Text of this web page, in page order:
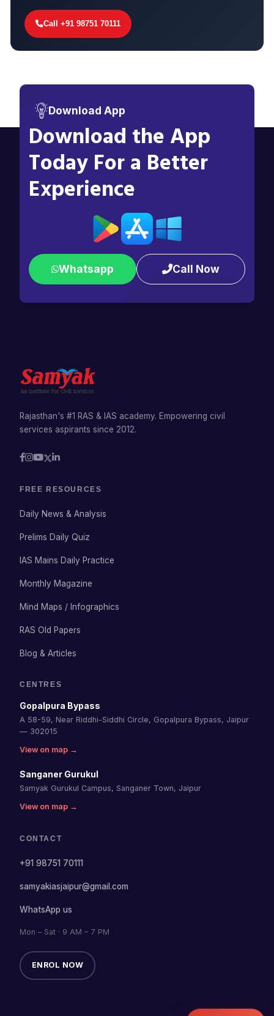
Call +91 98751 70111
Download App
Download the App
Today For a Better
Experience
Whatsapp Call Now
Rajasthan's #1 RAS & IAS academy. Empowering civil
services aspirants since 2012.
FREE RESOURCES
Daily News & Analysis
Prelims Daily Quiz
IAS Mains Daily Practice
Monthly Magazine
Mind Maps / Infographics
RAS Old Papers
Blog & Articles
CENTRES
Gopalpura Bypass
A 58-59, Near Riddhi-Siddhi Circle, Gopalpura Bypass, Jaipur
— 302015
View on map →
Sanganer Gurukul
Samyak Gurukul Campus, Sanganer Town, Jaipur
View on map →
CONTACT
+91 98751 70111
samyakiasjaipur@gmail.com
WhatsApp us
Mon – Sat · 9 AM – 7 PM
ENROL NOW